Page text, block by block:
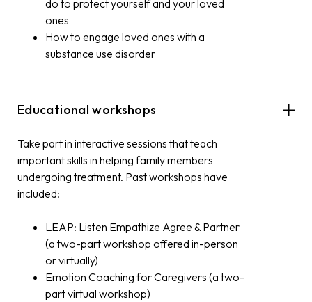
do to protect yourself and your loved
ones
How to engage loved ones with a
substance use disorder
Educational workshops
Take part in interactive sessions that teach
important skills in helping family members
undergoing treatment. Past workshops have
included:
LEAP: Listen Empathize Agree & Partner
(a two-part workshop offered in-person
or virtually)
Emotion Coaching for Caregivers (a two-
part virtual workshop)